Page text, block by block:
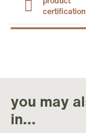
certification
you may
in...